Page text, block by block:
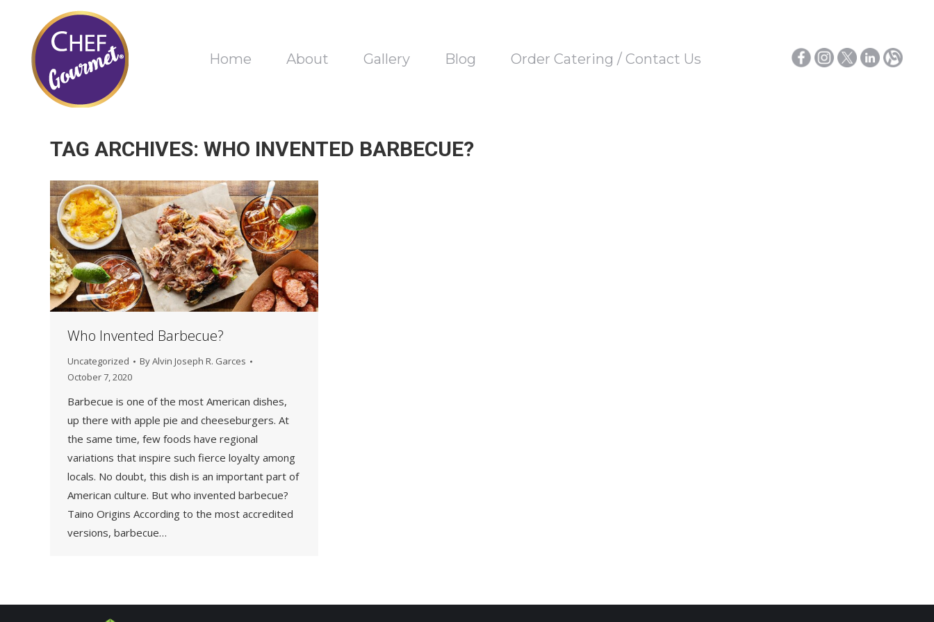
Home About Gallery Blog Order Catering / Contact Us
TAG ARCHIVES: WHO INVENTED BARBECUE?
Who Invented Barbecue?
Uncategorized ByAlvin Joseph R. Garces
October 7, 2020
Barbecue is one of the most American dishes,
up there with apple pie and cheeseburgers. At
the same time, few foods have regional
variations that inspire such fierce loyalty among
locals. No doubt, this dish is an important part of
American culture. But who invented barbecue?
Taino Origins According to the most accredited
versions, barbecue…